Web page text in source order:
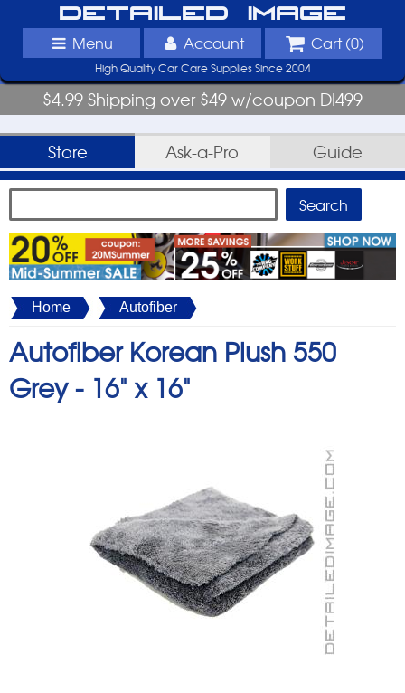
Detailed Image
Menu Account Cart (0)
High Quality Car Care Supplies Since 2004
$4.99 Shipping over $49 w/coupon DI499
Store Ask-a-Pro Guide
Home Autofiber
Autofiber Korean Plush 550
Grey - 16" x 16"